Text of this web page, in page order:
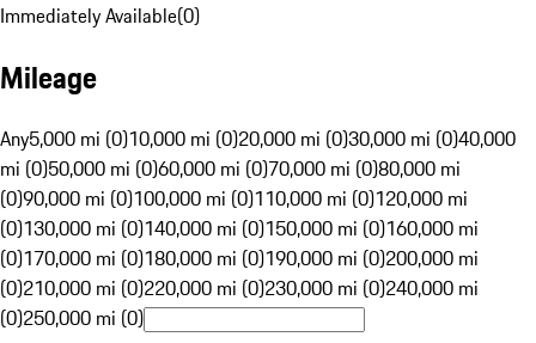
Immediately Available(0)
Mileage
Any5,000 mi (0)10,000 mi (0)20,000 mi (0)30,000 mi (0)40,000
mi (0)50,000 mi (0)60,000 mi (0)70,000 mi (0)80,000 mi
(0)90,000 mi (0)100,000 mi (0)110,000 mi (0)120,000 mi
(0)130,000 mi (0)140,000 mi (0)150,000 mi (0)160,000 mi
(0)170,000 mi (0)180,000 mi (0)190,000 mi (0)200,000 mi
(0)210,000 mi (0)220,000 mi (0)230,000 mi (0)240,000 mi
(0)250,000 mi (0)